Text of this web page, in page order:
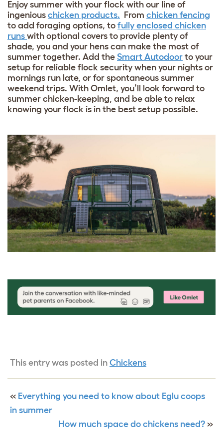
Enjoy summer with your flock with our line of
ingenious chicken products. From chicken fencing
to add foraging options, to fully enclosed chicken
runs with optional covers to provide plenty of
shade, you and your hens can make the most of
summer together. Add the Smart Autodoor to your
setup for reliable flock security when your nights or
mornings run late, or for spontaneous summer
weekend trips. With Omlet, you’ll look forward to
summer chicken-keeping, and be able to relax
knowing your flock is in the best setup possible.
This entry was posted in Chickens
« Everything you need to know about Eglu coops
in summer
How much space do chickens need? »